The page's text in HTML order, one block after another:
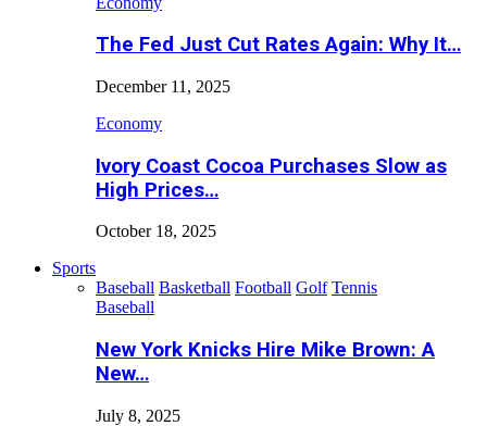
The Fed Just Cut Rates Again: Why It…
December 11, 2025
Economy
Ivory Coast Cocoa Purchases Slow as
High Prices…
October 18, 2025
Sports
Baseball Basketball Football Golf Tennis
Baseball
New York Knicks Hire Mike Brown: A
New…
July 8, 2025